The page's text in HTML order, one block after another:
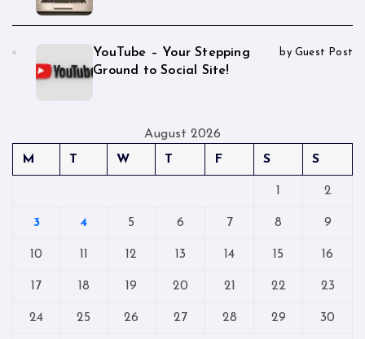
YouTube – Your Stepping
Ground to Social Site!
by Guest Post
August 2026
M
T W T F S S
1 2
3 4 5 6 7 8 9
10 11 12 13 14 15 16
17 18 19 20 21 22 23
24 25 26 27 28 29 30